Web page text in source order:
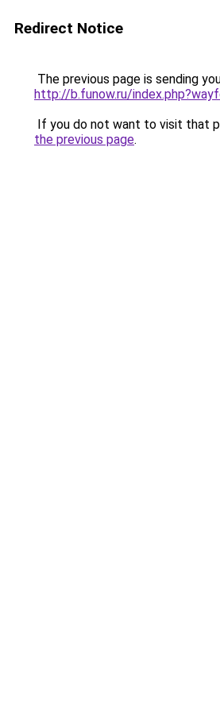
Redirect Notice
The previous page is sending
http://b.funow.ru/
If you do not want to visit that
the previous page.